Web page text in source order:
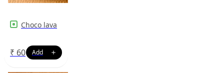
Choco lava
₹ 60